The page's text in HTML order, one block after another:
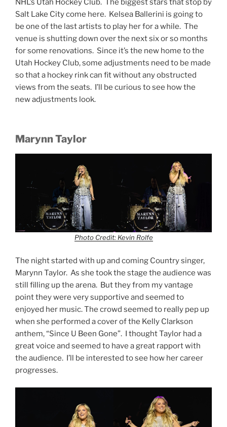
Salt Lake City come here. Kelsea Ballerini is going to
be one of the last artists to play her for a while. The
venue is shutting down over the next six or so months
for some renovations. Since it’s the new home to the
Utah Hockey Club, some adjustments need to be made
so that a hockey rink can fit without any obstructed
views from the seats. I’ll be curious to see how the
new adjustments look.
Marynn Taylor
Photo Credit: Kevin Rolfe
The night started with up and coming Country singer,
Marynn Taylor. As she took the stage the audience was
still filling up the arena. But they from my vantage
point they were very supportive and seemed to
enjoyed her music. The crowd seemed to really pep up
when she performed a cover of the Kelly Clarkson
anthem, “Since U Been Gone”. I thought Taylor had a
great voice and seemed to have a great rapport with
the audience. I’ll be interested to see how her career
progresses.